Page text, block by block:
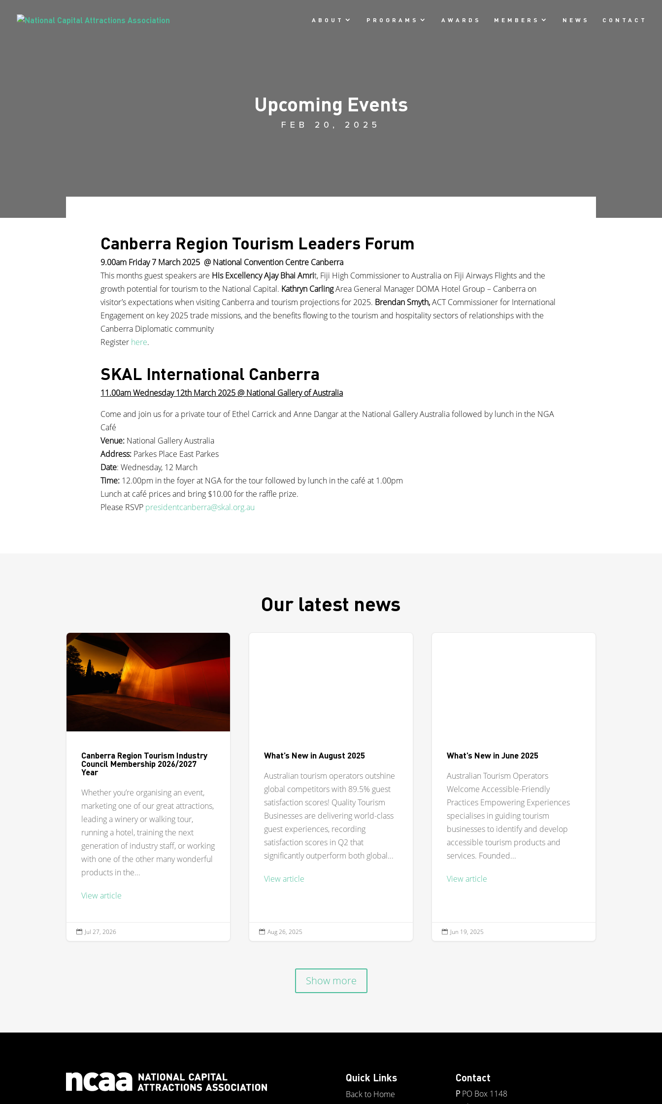
ABOUT PROGRAMS AWARDS MEMBERS NEWS CONTACT
Upcoming Events
FEB 20, 2025
Canberra Region Tourism Leaders Forum
9.00am Friday 7 March 2025 @ National Convention Centre Canberra
This months guest speakers are His Excellency Ajay Bhai Amrit, Fiji High Commissioner to Australia on Fiji Airways Flights and the
growth potential for tourism to the National Capital. Kathryn CarlingArea General Manager DOMA Hotel Group – Canberra on
visitor’s expectations when visiting Canberra and tourism projections for 2025. Brendan Smyth,ACT Commissioner for International
Engagement on key 2025 trade missions, and the benefits flowing to the tourism and hospitality sectors of relationships with the
Canberra Diplomatic community
Register here.
SKAL International Canberra
11.00am Wednesday 12th March 2025 @ National Gallery of Australia
Come and join us for a private tour of Ethel Carrick and Anne Dangar at the National Gallery Australia followed by lunch in the NGA
Café
Venue: National Gallery Australia
Address: Parkes Place East Parkes
Date: Wednesday, 12 March
Time: 12.00pm in the foyer at NGA for the tour followed by lunch in the café at 1.00pm
Lunch at café prices and bring $10.00 for the raffle prize.
Please RSVP presidentcanberra@skal.org.au
Our latest news
Canberra Region Tourism Industry
Council Membership 2026/2027
Year
Whether you’re organising an event,
marketing one of our great attractions,
leading a winery or walking tour,
running a hotel, training the next
generation of industry staff, or working
with one of the other many wonderful
products in the...
View article
 Jul 27, 2026
What’s New in August 2025
Australian tourism operators outshine
global competitors with 89.5% guest
satisfaction scores! Quality Tourism
Businesses are delivering world-class
guest experiences, recording
satisfaction scores in Q2 that
significantly outperform both global...
View article
 Aug 26, 2025
What’s New in June 2025
Australian Tourism Operators
Welcome Accessible-Friendly
Practices Empowering Experiences
specialises in guiding tourism
businesses to identify and develop
accessible tourism products and
services. Founded...
View article
 Jun 19, 2025
Show more
Quick Links
Back to Home
Contact
PPO Box 1148